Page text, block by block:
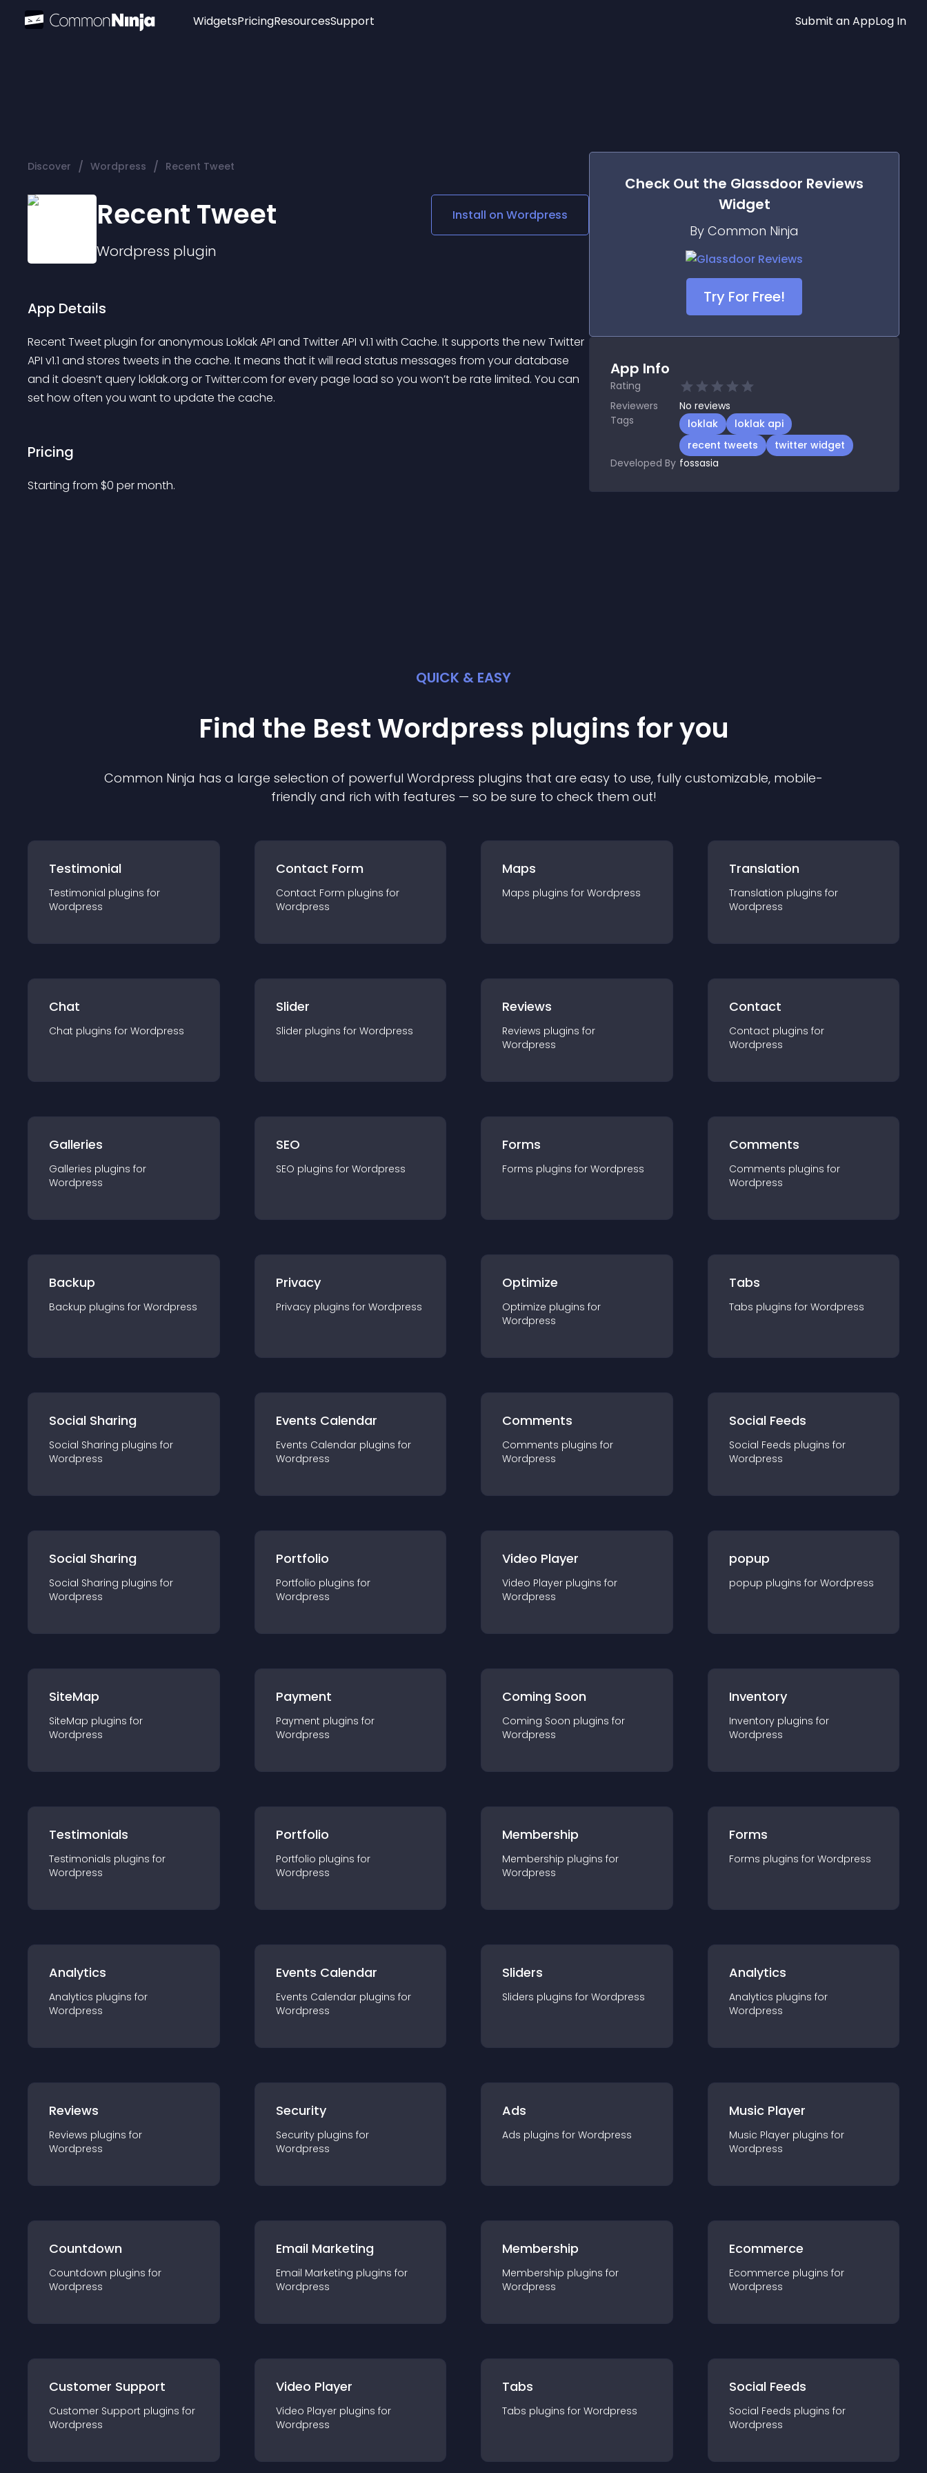
Widgets
Audio Player
Social Media Links
Lottie Player
PricingResourcesSupport Submit an AppLog In
Discover / Wordpress / Recent Tweet
Recent Tweet
Wordpress plugin
Install on Wordpress
App Details
Recent Tweet plugin for anonymous Loklak API and Twitter API v1.1 with Cache. It supports the new Twitter
API v1.1 and stores tweets in the cache. It means that it will read status messages from your database
and it doesn’t query loklak.org or Twitter.com for every page load so you won’t be rate limited. You can
set how often you want to update the cache.
Pricing
Starting from $0 per month.
Check Out the Glassdoor Reviews
Widget
By Common Ninja
Try For Free!
App Info
Rating
Reviewers
No reviews
Tags
loklak
loklak api
recent tweets
twitter widget
Developed By fossasia
QUICK & EASY
Find the Best Wordpress plugins for you
Common Ninja has a large selection of powerful Wordpress plugins that are easy to use, fully customizable, mobile-
friendly and rich with features — so be sure to check them out!
Testimonial
Testimonial plugins for
Wordpress
Contact Form
Contact Form plugins for
Wordpress
Maps
Maps plugins for Wordpress
Translation
Translation plugins for
Wordpress
Chat
Chat plugins for Wordpress
Slider
Slider plugins for Wordpress
Reviews
Reviews plugins for
Wordpress
Contact
Contact plugins for
Wordpress
Galleries
Galleries plugins for
Wordpress
SEO
SEO plugins for Wordpress
Forms
Forms plugins for Wordpress
Comments
Comments plugins for
Wordpress
Backup
Backup plugins for Wordpress
Privacy
Privacy plugins for Wordpress
Optimize
Optimize plugins for
Wordpress
Tabs
Tabs plugins for Wordpress
Social Sharing
Social Sharing plugins for
Wordpress
Events Calendar
Events Calendar plugins for
Wordpress
Comments
Comments plugins for
Wordpress
Social Feeds
Social Feeds plugins for
Wordpress
Social Sharing
Social Sharing plugins for
Wordpress
Portfolio
Portfolio plugins for
Wordpress
Video Player
Video Player plugins for
Wordpress
popup
popup plugins for Wordpress
SiteMap
SiteMap plugins for
Wordpress
Payment
Payment plugins for
Wordpress
Coming Soon
Coming Soon plugins for
Wordpress
Inventory
Inventory plugins for
Wordpress
Testimonials
Testimonials plugins for
Wordpress
Portfolio
Portfolio plugins for
Wordpress
Membership
Membership plugins for
Wordpress
Forms
Forms plugins for Wordpress
Analytics
Analytics plugins for
Wordpress
Events Calendar
Events Calendar plugins for
Wordpress
Sliders
Sliders plugins for Wordpress
Analytics
Analytics plugins for
Wordpress
Reviews
Reviews plugins for
Wordpress
Security
Security plugins for
Wordpress
Ads
Ads plugins for Wordpress
Music Player
Music Player plugins for
Wordpress
Countdown
Countdown plugins for
Wordpress
Email Marketing
Email Marketing plugins for
Wordpress
Membership
Membership plugins for
Wordpress
Ecommerce
Ecommerce plugins for
Wordpress
Customer Support
Customer Support plugins for
Wordpress
Video Player
Video Player plugins for
Wordpress
Tabs
Tabs plugins for Wordpress
Social Feeds
Social Feeds plugins for
Wordpress